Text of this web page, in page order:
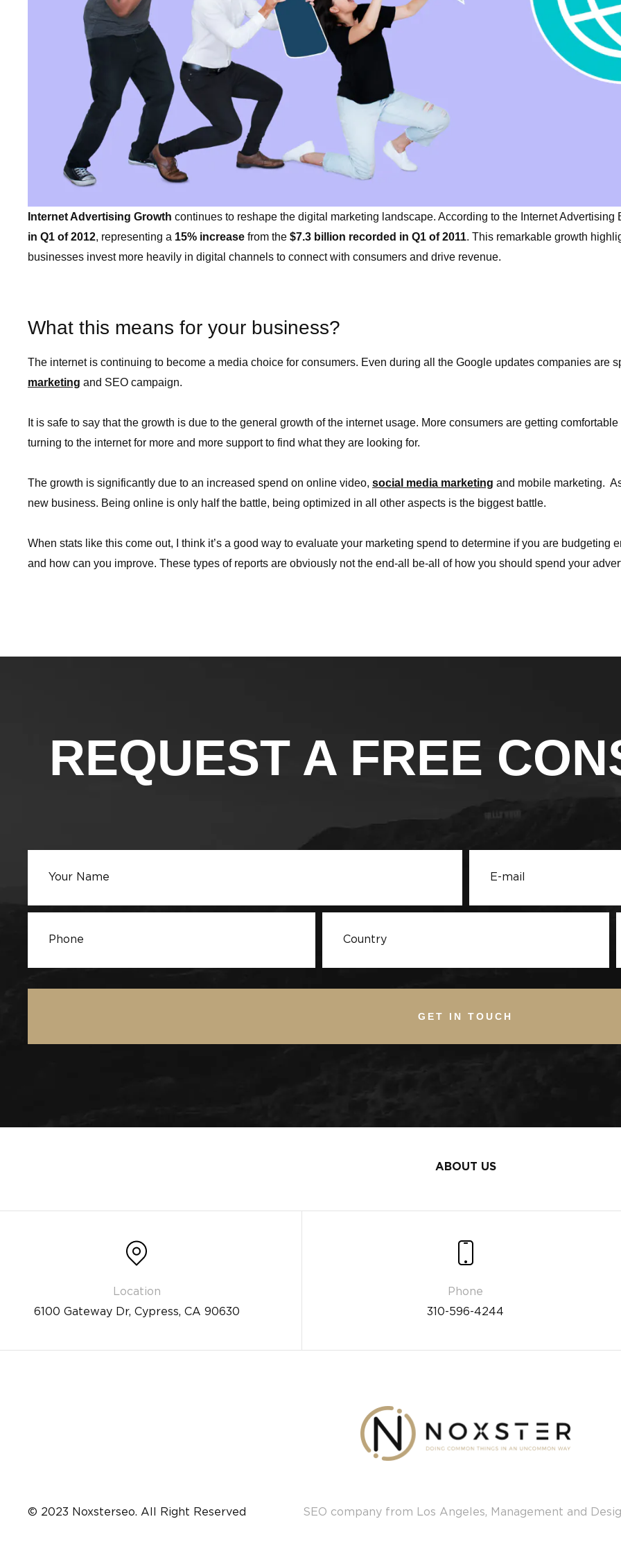
Internet Advertising Growth continues to reshape the digital marketing landscape. According to the Internet
in Q1 of 2012, representing a 15% increase from the $7.3 billion recorded in Q1 of 2011. This remarkable growth
businesses invest more heavily in digital channels to connect with consumers and drive revenue.
What this means for your business?
The internet is continuing to become a media choice for consumers. Even during all the Google updates companies are
marketing and SEO campaign.
It is safe to say that the growth is due to the general growth of the internet usage. More consumers are getting
turning to the internet for more and more support to find what they are looking for.
The growth is significantly due to an increased spend on online video, social media marketing and mobile marketing.
new business. Being online is only half the battle, being optimized in all other aspects is the biggest battle.
When stats like this come out, I think it’s a good way to evaluate your marketing spend to determine if you are
and how can you improve. These types of reports are obviously not the end-all be-all of how you should spend your
REQUEST A FREE
GET IN TOUCH
ABOUT US
6100 Gateway Dr, Cypress, CA 90630 310-596-4244
© 2023 Noxsterseo. All Right Reserved SEO company from Los Angeles, Management and